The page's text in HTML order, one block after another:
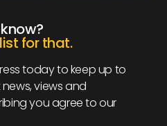
for that.
today to keep up to
views and
you agree to our